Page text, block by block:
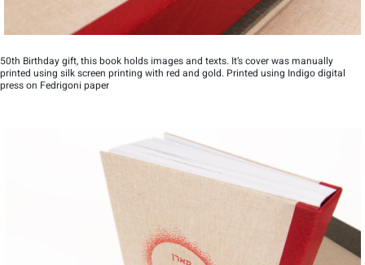
50th Birthday gift, this book holds images and texts. It’s cover was manually
printed using silk screen printing with red and gold. Printed using Indigo digital
press on Fedrigoni paper